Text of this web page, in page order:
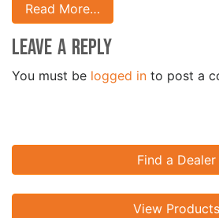
Read More…
Leave a Reply
You must be logged in to post a
Find a Dealer
View Products